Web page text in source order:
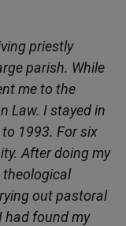
priestly
parish. While
me to the
Law. I stayed in
1993. For six
After doing my
theological
out pastoral
had found my